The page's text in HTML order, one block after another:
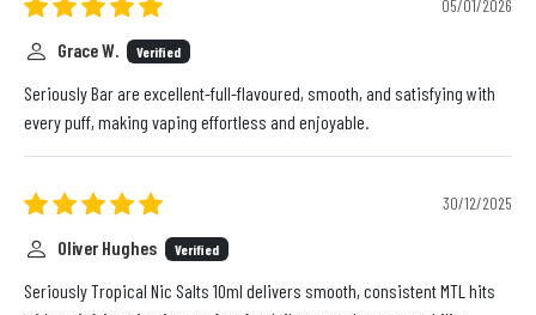
05/01/2026
Grace W. Verified
Seriously Bar are excellent-full-flavoured, smooth, and satisfying with
every puff, making vaping effortless and enjoyable.
30/12/2025
Oliver Hughes Verified
Seriously Tropical Nic Salts 10ml delivers smooth, consistent MTL hits